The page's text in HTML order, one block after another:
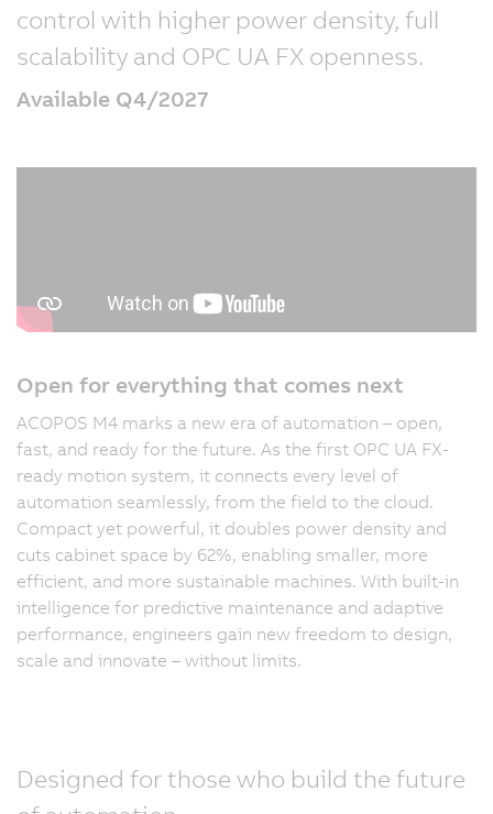
control with higher power density, full
scalability and OPC UA FX openness.
Available Q4/2027
Open for everything that comes next
ACOPOS M4 marks a new era of automation – open,
fast, and ready for the future. As the first OPC UA FX-
ready motion system, it connects every level of
automation seamlessly, from the field to the cloud.
Compact yet powerful, it doubles power density and
cuts cabinet space by 62%, enabling smaller, more
efficient, and more sustainable machines. With built-in
intelligence for predictive maintenance and adaptive
performance, engineers gain new freedom to design,
scale and innovate – without limits.
Designed for those who build the future